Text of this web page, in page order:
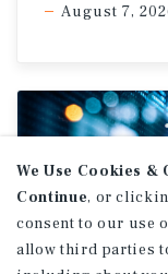
August 7,
We Use Cookies
Continue, or
consent to our use
allow third parties